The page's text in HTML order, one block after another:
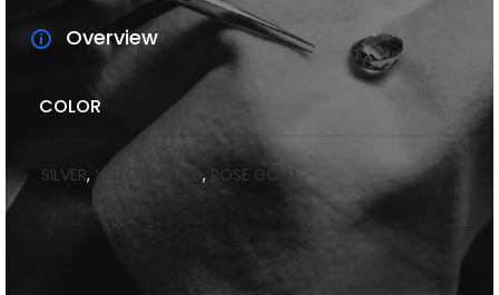
Overview
COLOR
SILVER, YELLOW GOLD , ROSE GOLD